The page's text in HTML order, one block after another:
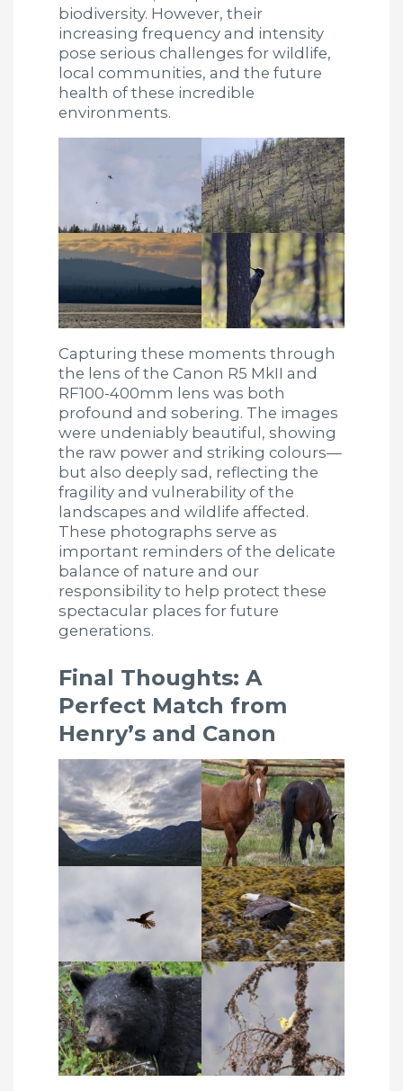
biodiversity. However, their
increasing frequency and intensity
pose serious challenges for wildlife,
local communities, and the future
health of these incredible
environments.
Capturing these moments through
the lens of the Canon R5 MkII and
RF100-400mm lens was both
profound and sobering. The images
were undeniably beautiful, showing
the raw power and striking colours—
but also deeply sad, reflecting the
fragility and vulnerability of the
landscapes and wildlife affected.
These photographs serve as
important reminders of the delicate
balance of nature and our
responsibility to help protect these
spectacular places for future
generations.
Final Thoughts: A
Perfect Match from
Henry’s and Canon